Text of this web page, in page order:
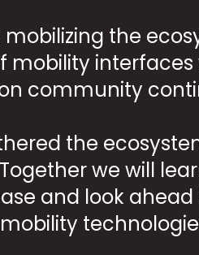
mobilizing the
mobility
community
the
we will
and look
mobility